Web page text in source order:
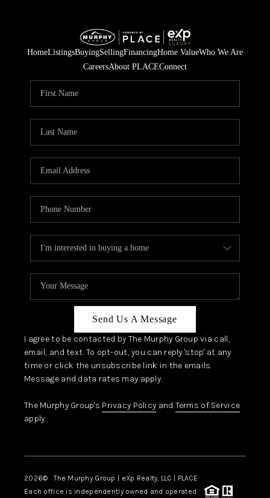
HomeListingsBuyingSellingFinancingHome ValueWho We Are
CareersAbout PLACEConnect
Send Us A Message
I agree to be contacted by The Murphy Group via call,
email, and text. To opt-out, you can reply 'stop' at any
time or click the unsubscribe link in the emails.
Message and data rates may apply.
The Murphy Group's Privacy Policy and Terms of Service
apply.
2026© The Murphy Group | eXp Realty, LLC | PLACE
Each office is independently owned and operated.